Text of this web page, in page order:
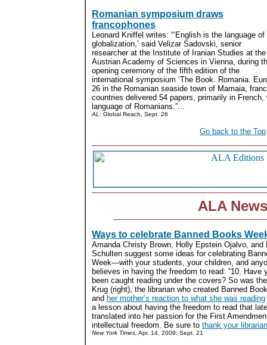
Romanian symposium draws
francophones
Leonard Kniffel writes: “‘English is the language of
globalization,’ said Velizar Sadovski, senior
researcher at the Institute of Iranian Studies at the
Austrian Academy of Sciences in Vienna, during
opening ceremony of the fifth edition of the
international symposium ‘The Book. Romania.
26 in the Romanian seaside town of Mamaia,
countries delivered 54 papers, primarily in
language of Romanians.”...
AL: Global Reach, Sept. 26
Go back to the Top
ALA News
Ways to celebrate Banned Books
Amanda Christy Brown, Holly Epstein Ojalvo, and
Schulten suggest some ideas for celebrating
Week—with your students, your children, and
believes in having the freedom to read: “10. Have
been caught reading under the covers? So was
Krug (right), the librarian who created Banned
and her mother’s reaction to what she was reading
a lesson about having the freedom to read that
translated into her passion for the First
intellectual freedom. Be sure to thank your
New York Times, Apr. 14, 2009; Sept. 21